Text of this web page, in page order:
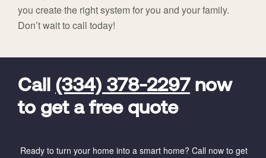
you create the right system for you and your family.
Don’t wait to call today!
Call (334) 378-2297 now
to get a free quote
Ready to turn your home into a smart home? Call now to get
FavoriteColor
universal_leadid
Vivint
Code